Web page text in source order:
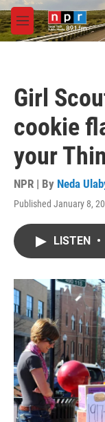
Skip to main content
M
e
Girl
cookie
your
NPR | By Neda
Published January 8,
LISTEN •